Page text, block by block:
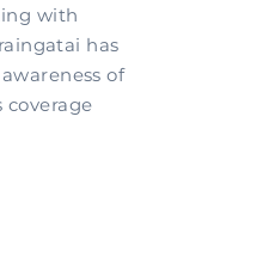
with
has
of